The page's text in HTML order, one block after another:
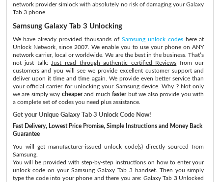
network provider simlock with absolutely no risk of damaging your Galaxy
Tab 3 phone.
Samsung Galaxy Tab 3 Unlocking
We have already provided thousands of Samsung unlock codeshere at
Unlock Network, since 2007. We enable you to use your phone on ANY
network carrier, local or worldwide. We are the best in the business. That’s
not just talk:
Just read through authentic certified Reviews from our
customers and you will see we provide excellent customer support and
deliver upon it time and time again. We provide even better service than
your official carrier for unlocking your Samsung device. Why ? Not only
we are simply way cheaperand muchfasterbut we also provide you with
a complete set of codes you need plus assistance.
Get your Unique Galaxy Tab 3 Unlock Code Now!
Fast Delivery, Lowest Price Promise, Simple Instructions and Money Back
Guarantee
You will get manufacturer-issued unlock code(s) directly sourced from
Samsung.
You will be provided with step-by-step instructions on how to enter your
unlock code on your Samsung Galaxy Tab 3 handset. Then you simply
type the code into your phone and there you are: Galaxy Tab 3 Unlocked